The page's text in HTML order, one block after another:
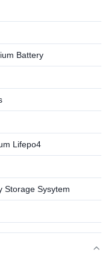
Battery
Lifepo4
Storage Sysytem